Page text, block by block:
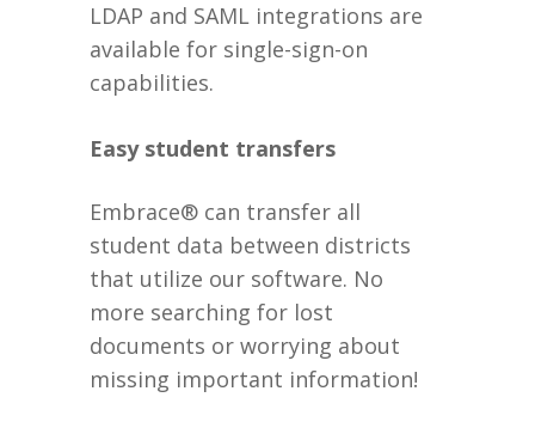
LDAP and SAML integrations are
available for single-sign-on
capabilities.
Easy student transfers
Embrace® can transfer all
student data between districts
that utilize our software. No
more searching for lost
documents or worrying about
missing important information!